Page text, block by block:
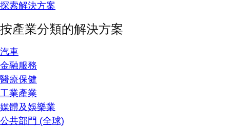
探索解決方案
按產業分類的解決方案
汽車
金融服務
醫療保健
工業產業
媒體及娛樂業
公共部門 (全球)